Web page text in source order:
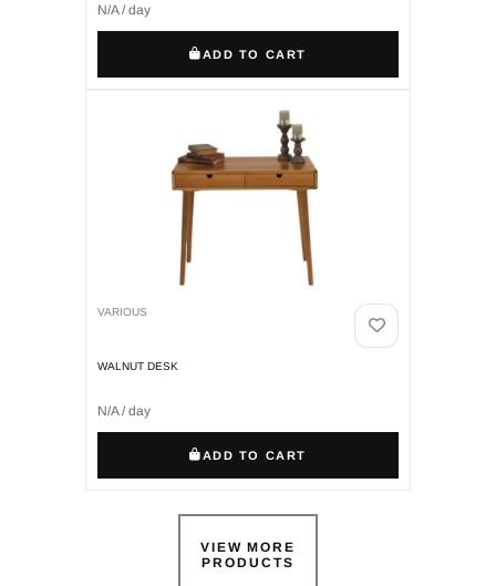
N/A / day
ADD TO CART
VARIOUS
WALNUT DESK
N/A / day
ADD TO CART
VIEW MORE
PRODUCTS